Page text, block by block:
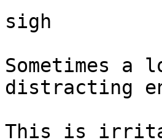
sigh
Sometimes
distracting
This is